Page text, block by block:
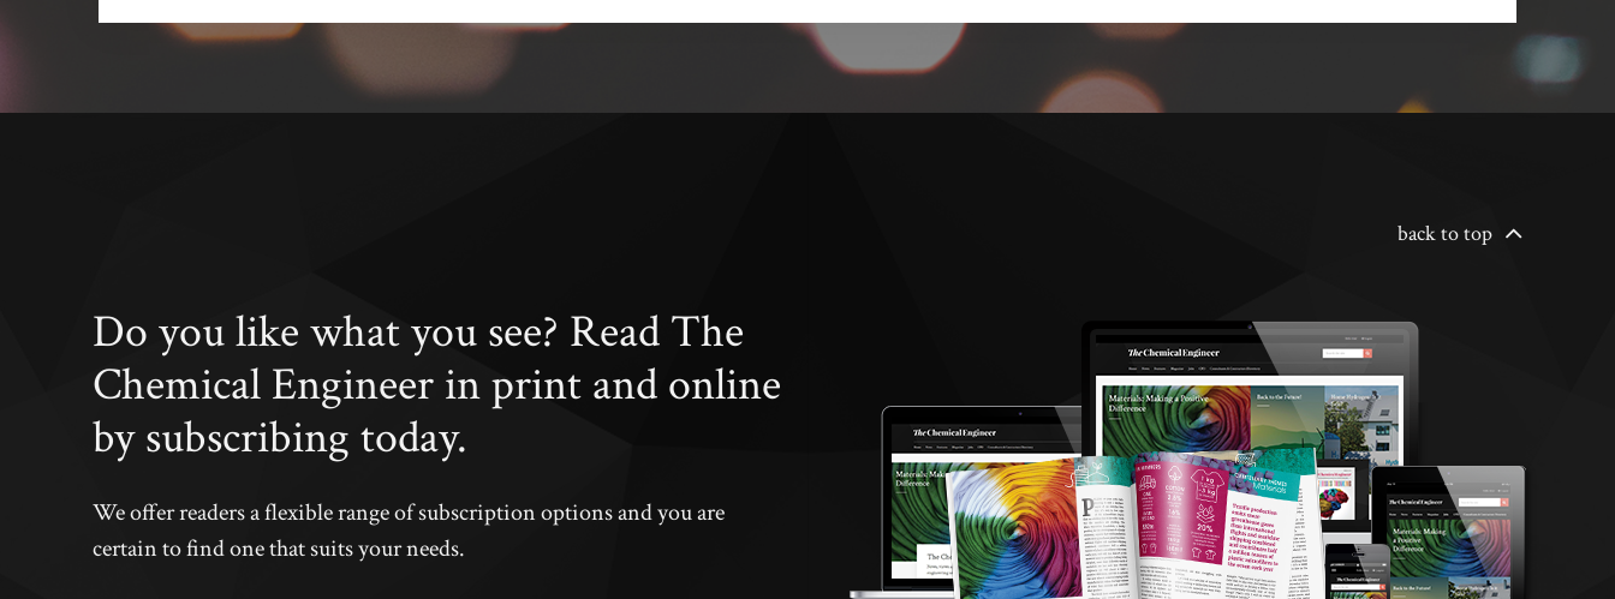
back to top
Do you like what you see? Read The
Chemical Engineer in print and online
by subscribing today.
We offer readers a flexible range of subscription options and you are
certain to find one that suits your needs.